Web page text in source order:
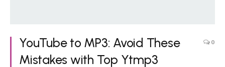
YouTube to MP3: Avoid These
Mistakes with Top Ytmp3
0